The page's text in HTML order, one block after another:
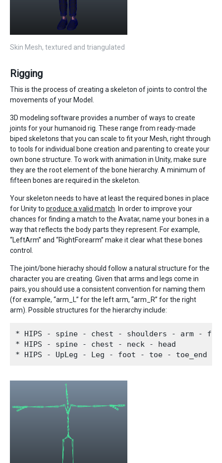
Skin Mesh, textured and triangulated
Rigging
This is the process of creating a skeleton of joints to control the
movements of your Model.
3D modeling software provides a number of ways to create
joints for your humanoid rig. These range from ready-made
biped skeletons that you can scale to fit your Mesh, right through
to tools for individual bone creation and parenting to create your
own bone structure. To work with animation in Unity, make sure
they are the root element of the bone hierarchy. A minimum of
fifteen bones are required in the skeleton.
Your skeleton needs to have at least the required bones in place
for Unity to produce a valid match . In order to improve your
chances for finding a match to the Avatar, name your bones in a
way that reflects the body parts they represent. For example,
“LeftArm” and “RightForearm” make it clear what these bones
control.
The joint/bone hierachy should follow a natural structure for the
character you are creating. Given that arms and legs come in
pairs, you should use a consistent convention for naming them
(for example, “arm_L” for the left arm, “arm_R” for the right
arm). Possible structures for the hierarchy include:
* HIPS - spine - chest - shoulders - arm -
* HIPS - spine - chest - neck - head